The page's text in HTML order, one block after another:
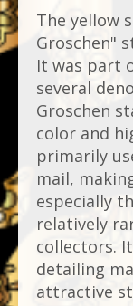
The yellow
Groschen"
It was part
several
Groschen
color and
primarily
mail,
especially
relatively
collectors.
detailing
attractive